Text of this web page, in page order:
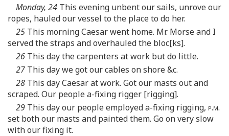
Monday, 24 This evening unbent our sails, unrove our
ropes, hauled our vessel to the place to do her.
25 This morning Caesar went home. Mr. Morse and I
served the straps and overhauled the bloc[ks].
26 This day the carpenters at work but do little.
27 This day we got our cables on shore &c.
28 This day Caesar at work. Got our masts out and
scraped. Our people a-fixing rigger [rigging].
29 This day our people employed a-fixing rigging, p.m.
set both our masts and painted them. Go on very slow
with our fixing it.